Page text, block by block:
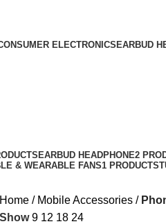
ELECTRONICSEARBUD
EARBUD HEADPHONE2
& WEARABLE FANS1 PRODUCT
Home Mobile Accessories
Show9 12 18 24